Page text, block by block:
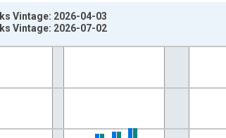
yAxisRight.
Vintage: 2026-04-03
Vintage: 2026-07-02